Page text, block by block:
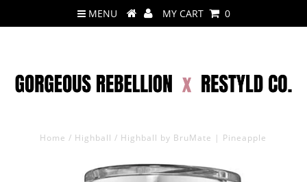
MENU MY CART 0
Home / Highball / Highball by BruMate | Pineapple